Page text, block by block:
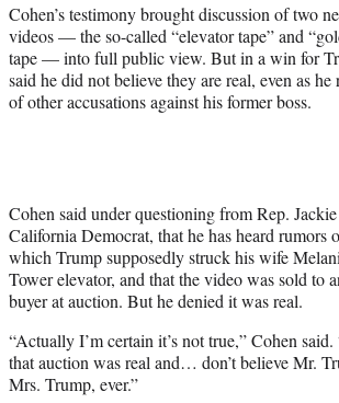
t
e
r
)
Cohen’s testimony brought discussion of two
videos — the so-called “elevator tape” and
tape — into full public view. But in a win for
said he did not believe they are real, even as he
of other accusations against his former boss.
Cohen said under questioning from Rep. Jackie
California Democrat, that he has heard rumors
which Trump supposedly struck his wife
Tower elevator, and that the video was sold to
buyer at auction. But he denied it was real.
“Actually I’m certain it’s not true,” Cohen said.
that auction was real and… don’t believe Mr.
Mrs. Trump, ever.”